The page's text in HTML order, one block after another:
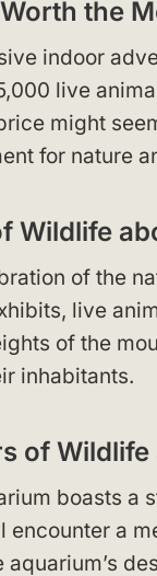
the
indoor
live
might
for nature
Wildlife
of the
live
of the
inhabitants.
of
boasts a
encounter a